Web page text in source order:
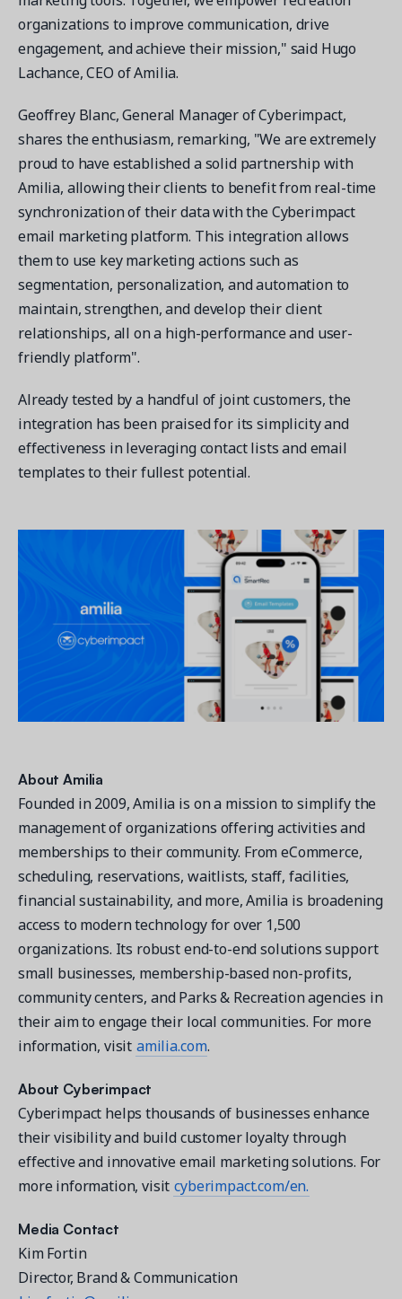
Get a demo
See your next recreation and membership management
software in action.
Product Updates
Case Studies
Real Amilia customers. Inspiring stories.
organizations to improve communication, drive
engagement, and achieve their mission," said Hugo
Lachance, CEO of Amilia.
Geoffrey Blanc, General Manager of Cyberimpact,
shares the enthusiasm, remarking, "We are extremely
proud to have established a solid partnership with
Amilia, allowing their clients to benefit from real-time
synchronization of their data with the Cyberimpact
email marketing platform. This integration allows
them to use key marketing actions such as
segmentation, personalization, and automation to
maintain, strengthen, and develop their client
relationships, all on a high-performance and user-
friendly platform".
Already tested by a handful of joint customers, the
integration has been praised for its simplicity and
effectiveness in leveraging contact lists and email
templates to their fullest potential.
About Amilia
Founded in 2009, Amilia is on a mission to simplify the
management of organizations offering activities and
memberships to their community. From eCommerce,
scheduling, reservations, waitlists, staff, facilities,
financial sustainability, and more, Amilia is broadening
access to modern technology for over 1,500
organizations. Its robust end-to-end solutions support
small businesses, membership-based non-profits,
community centers, and Parks & Recreation agencies in
their aim to engage their local communities. For more
information, visit amilia.com.
About Cyberimpact
Cyberimpact helps thousands of businesses enhance
their visibility and build customer loyalty through
effective and innovative email marketing solutions. For
more information, visit cyberimpact.com/en.
Media Contact
Kim Fortin
Director, Brand & Communication